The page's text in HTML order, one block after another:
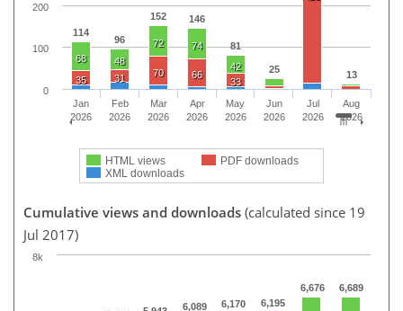
114
96
152 146
81
25 13
68 48
72
74
42
35 31 70 66
33
HTML views
PDF downloads
XML downloads
Jan
2026
Feb
2026
Mar
2026
Apr
2026
May
2026
Jun
2026
Jul
2026
Aug
2026
0
100
200
Cumulative views and downloads (calculated since 19
Jul 2017)
6,089 6,170 6,195
6,676 6,689
8k